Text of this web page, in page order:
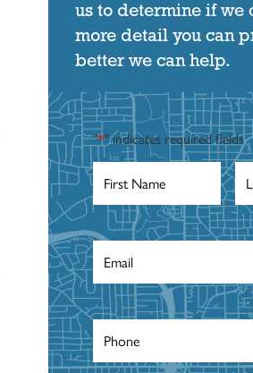
us to determine if we
more detail you can
better we can help.
"*" indicates required fields
First
Name*
Email*
Phone*